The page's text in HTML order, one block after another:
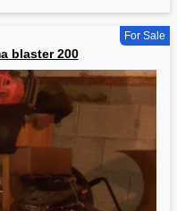
For Sale
blaster 200